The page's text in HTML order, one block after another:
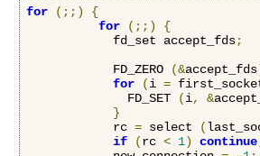
for (;;)
{
for
(;;)
{
            fd_set accept_fds
;
            FD_ZERO
(&accept_fds
for
(i =
              FD_SET
(i, &
}
            rc
= select (
if
(rc < 1) continue